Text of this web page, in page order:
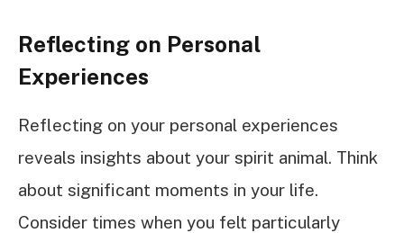
Reflecting on Personal
Experiences
Reflecting on your personal experiences
reveals insights about your spirit animal. Think
about significant moments in your life.
Consider times when you felt particularly